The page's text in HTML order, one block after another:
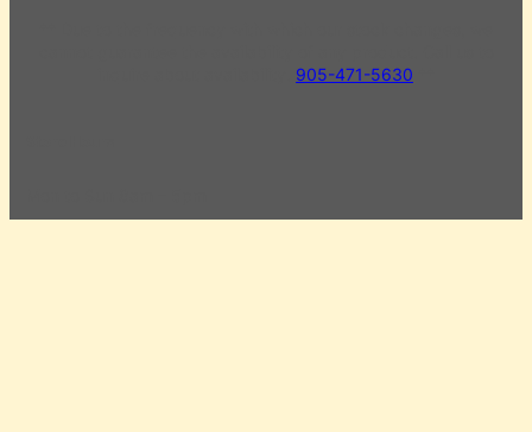
905-471-5630